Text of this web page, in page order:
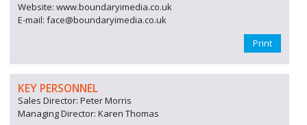
Website: www.boundaryimedia.co.uk
E-mail: face@boundaryimedia.co.uk
Print
KEY PERSONNEL
Sales Director: Peter Morris
Managing Director: Karen Thomas